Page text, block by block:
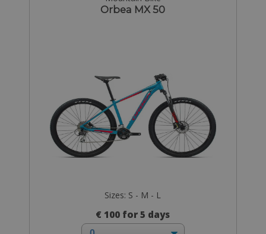
Orbea MX 50
Sizes: S - M - L
€ 100 for 5 days